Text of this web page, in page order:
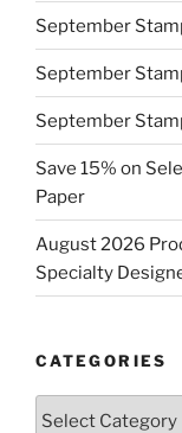
September
September
September
Save 15% on
Paper
August 2026
Specialty
CATEGORIES
Categories